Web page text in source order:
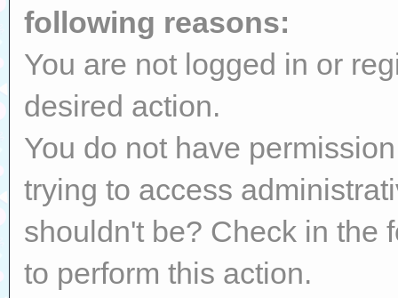
following reasons:
You are not logged in or
desired action.
You do not have
trying to access
shouldn't be? Check in the
to perform this action.